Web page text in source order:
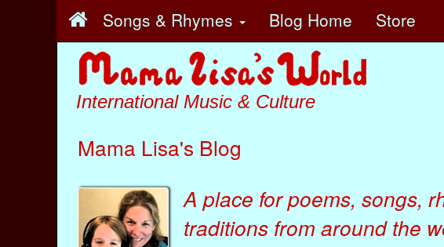
Songs & Rhymes Blog Home Store
International Music & Culture
Mama Lisa's Blog
A place for poems, songs,
traditions from around the